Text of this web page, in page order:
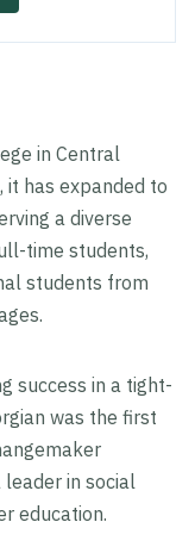
in Central
it has expanded to
a diverse
time students,
students from
success in a tight-
was the first
in social
education.